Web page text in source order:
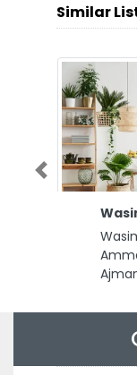
Similar
Previous